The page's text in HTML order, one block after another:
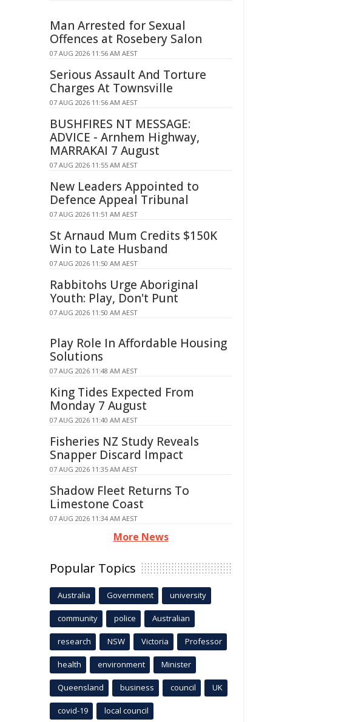
Man Arrested for Sexual
Offences at Rosebery Salon
07 AUG 2026 11:56 AM AEST
Serious Assault And Torture
Charges At Townsville
07 AUG 2026 11:56 AM AEST
BUSHFIRES NT MESSAGE:
ADVICE - Arnhem Highway,
MARRAKAI 7 August
07 AUG 2026 11:55 AM AEST
New Leaders Appointed to
Defence Appeal Tribunal
07 AUG 2026 11:51 AM AEST
St Arnaud Mum Credits $150K
Win to Late Husband
07 AUG 2026 11:50 AM AEST
Rabbitohs Urge Aboriginal
Youth: Play, Don't Punt
07 AUG 2026 11:50 AM AEST
Play Role In Affordable Housing
Solutions
07 AUG 2026 11:48 AM AEST
King Tides Expected From
Monday 7 August
07 AUG 2026 11:40 AM AEST
Fisheries NZ Study Reveals
Snapper Discard Impact
07 AUG 2026 11:35 AM AEST
Shadow Fleet Returns To
Limestone Coast
07 AUG 2026 11:34 AM AEST
More News
Popular Topics
Australia Government university
community police Australian
research NSW Victoria Professor
health environment Minister
Queensland business council UK
covid-19 local council